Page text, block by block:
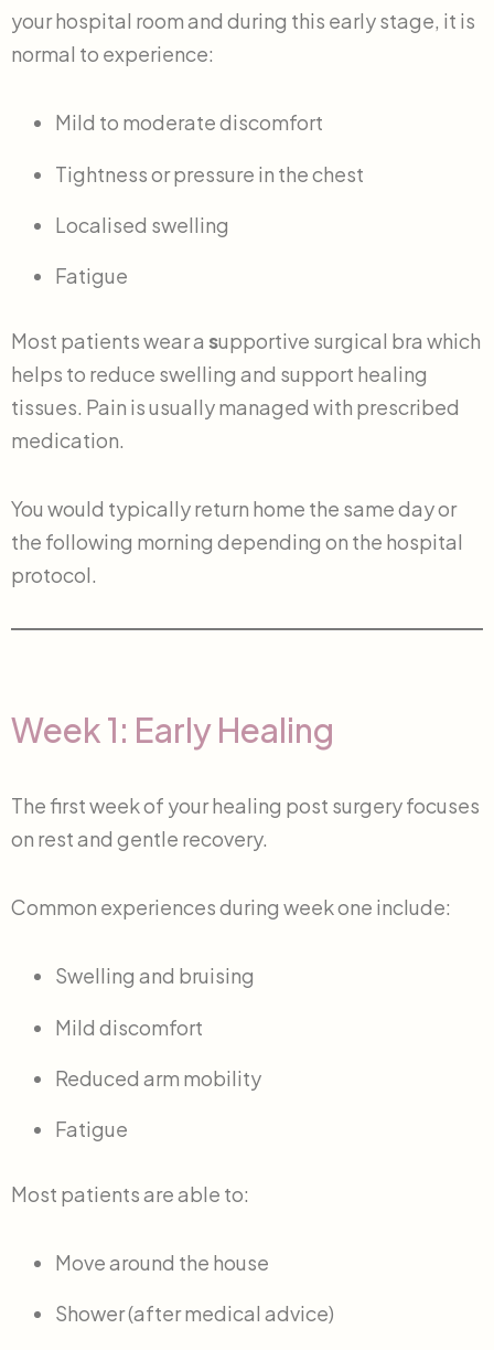
your hospital room and during this early stage, it is
normal to experience:
Mild to moderate discomfort
Tightness or pressure in the chest
Localised swelling
Fatigue
Most patients wear a supportive surgical bra which
helps to reduce swelling and support healing
tissues. Pain is usually managed with prescribed
medication.
You would typically return home the same day or
the following morning depending on the hospital
protocol.
Week 1: Early Healing
The first week of your healing post surgery focuses
on rest and gentle recovery.
Common experiences during week one include:
Swelling and bruising
Mild discomfort
Reduced arm mobility
Fatigue
Most patients are able to:
Move around the house
Shower (after medical advice)